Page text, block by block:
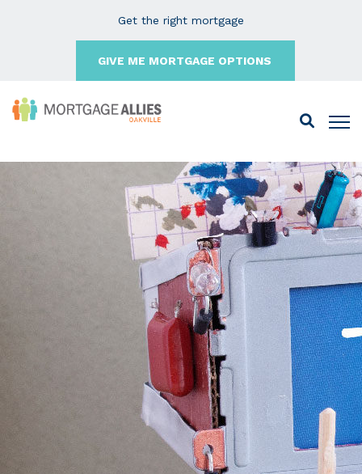
Get the right mortgage
GIVE ME MORTGAGE OPTIONS